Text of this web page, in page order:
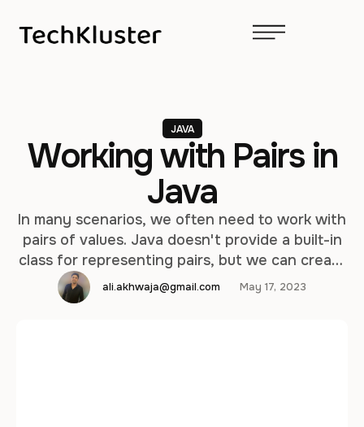
JAVA
Working with Pairs in
Java
In many scenarios, we often need to work with
pairs of values. Java doesn't provide a built-in
class for representing pairs, but we can create
our own or leverage libraries that offer this
functionality. In this article, we'll explore
ali.akhwaja@gmail.com May 17, 2023